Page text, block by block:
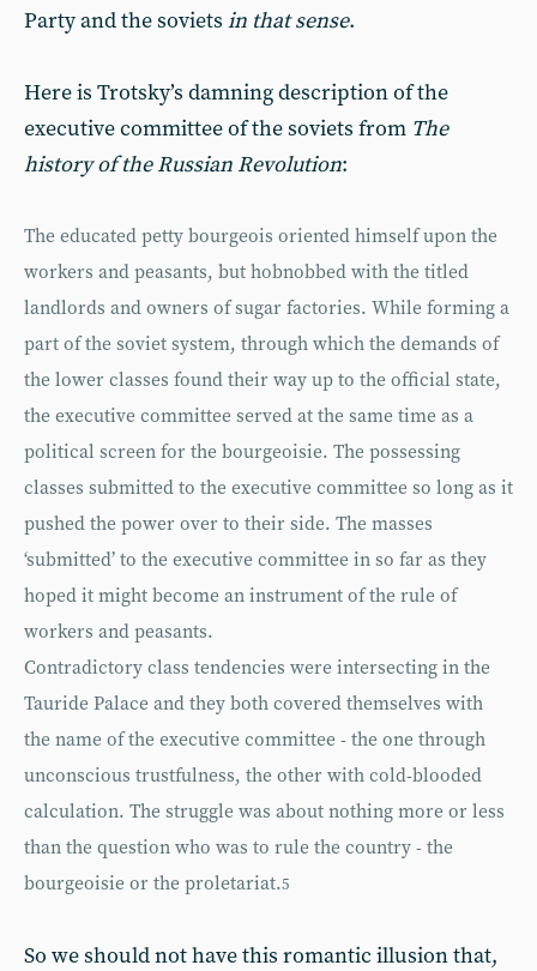
Party and the soviets in that sense.
Here is Trotsky’s damning description of the
executive committee of the soviets from The
history of the Russian Revolution:
The educated petty bourgeois oriented himself upon the
workers and peasants, but hobnobbed with the titled
landlords and owners of sugar factories. While forming a
part of the soviet system, through which the demands of
the lower classes found their way up to the official state,
the executive committee served at the same time as a
political screen for the bourgeoisie. The possessing
classes submitted to the executive committee so long as it
pushed the power over to their side. The masses
‘submitted’ to the executive committee in so far as they
hoped it might become an instrument of the rule of
workers and peasants.
Contradictory class tendencies were intersecting in the
Tauride Palace and they both covered themselves with
the name of the executive committee - the one through
unconscious trustfulness, the other with cold-blooded
calculation. The struggle was about nothing more or less
than the question who was to rule the country - the
bourgeoisie or the proletariat.5
So we should not have this romantic illusion that,